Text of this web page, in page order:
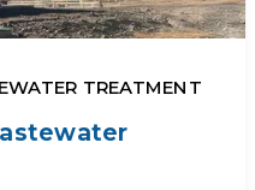
TREATMENT